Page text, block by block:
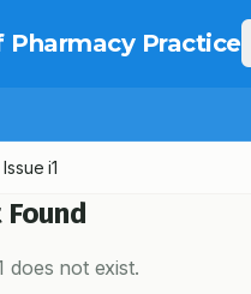
Pharmacy Practice
, Issuei1
does not exist.